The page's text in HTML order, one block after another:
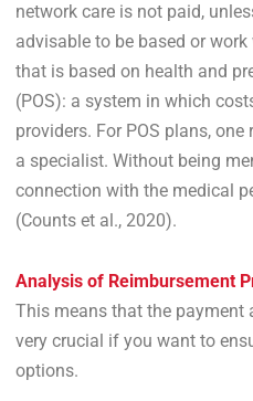
network care is not paid,
advisable to be based or
that is based on health and
(POS): a system in which
providers. For POS plans,
a specialist. Without being
connection with the medical
(Counts et al., 2020).
Analysis of Reimbursement
This means that the
very crucial if you want to
options.